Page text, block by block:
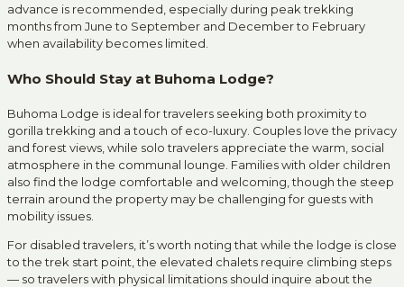
advance is recommended, especially during peak trekking
months from June to September and December to February
when availability becomes limited.
Who Should Stay at Buhoma Lodge?
Buhoma Lodge is ideal for travelers seeking both proximity to
gorilla trekking and a touch of eco-luxury. Couples love the privacy
and forest views, while solo travelers appreciate the warm, social
atmosphere in the communal lounge. Families with older children
also find the lodge comfortable and welcoming, though the steep
terrain around the property may be challenging for guests with
mobility issues.
For disabled travelers, it’s worth noting that while the lodge is close
to the trek start point, the elevated chalets require climbing steps
— so travelers with physical limitations should inquire about the